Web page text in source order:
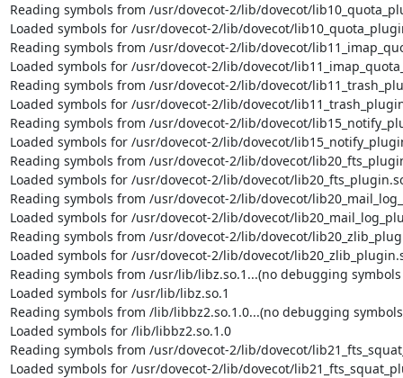
Reading symbols from /usr/dovecot-2/lib/dovecot/
Loaded symbols for /usr/dovecot-2/lib/dovecot/
Reading symbols from /usr/dovecot-2/lib/dovecot/
Loaded symbols for /usr/dovecot-2/lib/dovecot/
Reading symbols from /usr/dovecot-2/lib/dovecot/
Loaded symbols for /usr/dovecot-2/lib/dovecot/
Reading symbols from /usr/dovecot-2/lib/dovecot/
Loaded symbols for /usr/dovecot-2/lib/dovecot/
Reading symbols from /usr/dovecot-2/lib/dovecot/
Loaded symbols for /usr/dovecot-2/lib/dovecot/
Reading symbols from /usr/dovecot-2/lib/dovecot/
Loaded symbols for /usr/dovecot-2/lib/dovecot/
Reading symbols from /usr/dovecot-2/lib/dovecot/
Loaded symbols for /usr/dovecot-2/lib/dovecot/
Reading symbols from /usr/lib/libz.so.1...(no debugging
Loaded symbols for /usr/lib/libz.so.1
Reading symbols from /lib/libbz2.so.1.0...(no debugging
Loaded symbols for /lib/libbz2.so.1.0
Reading symbols from /usr/dovecot-2/lib/dovecot/
Loaded symbols for /usr/dovecot-2/lib/dovecot/